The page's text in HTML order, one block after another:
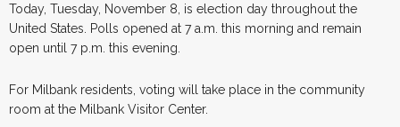
Today, Tuesday, November 8, is election day throughout the
United States. Polls opened at 7 a.m. this morning and remain
open until 7 p.m. this evening.
For Milbank residents, voting will take place in the community
room at the Milbank Visitor Center.